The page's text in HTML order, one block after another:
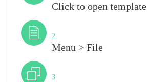
Click to open template
2
Menu > File
3